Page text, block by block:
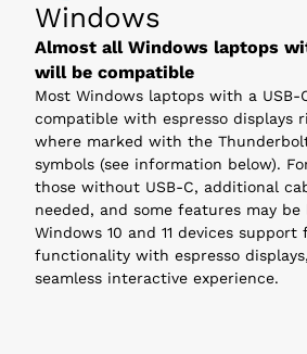
Windows
Almost all Windows laptops
will be compatible
Most Windows laptops with a USB-
compatible with espresso displays
where marked with the
symbols (see information below).
those without USB-C, additional
needed, and some features may be
Windows 10 and 11 devices
functionality with espresso
seamless interactive experience.